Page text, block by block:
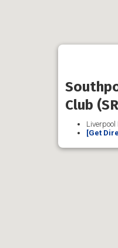
Club
Liverpool
[Get